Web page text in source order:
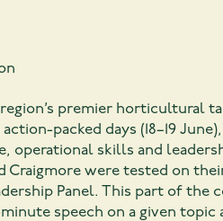
premier horticultural
packed days (18–19
operational skills and
Craigmore were tested on
Panel. This part of the
speech on a given topic